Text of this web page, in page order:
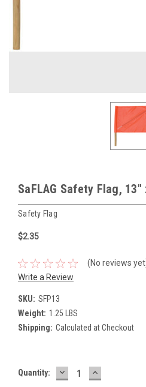
SaFLAG Safety Flag,
Safety Flag
$2.35
(No reviews
Write a Review
SKU: SFP13
Weight: 1.25 LBS
Shipping: Calculated at Checkout
Current
Quantity: DECREASE
QUANTITY:
INCREASE
QUANTITY: